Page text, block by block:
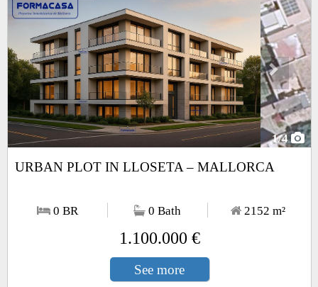
1/4
URBAN PLOT IN LLOSETA – MALLORCA
0 BR 0 Bath 2152 m²
1.100.000 €
See more